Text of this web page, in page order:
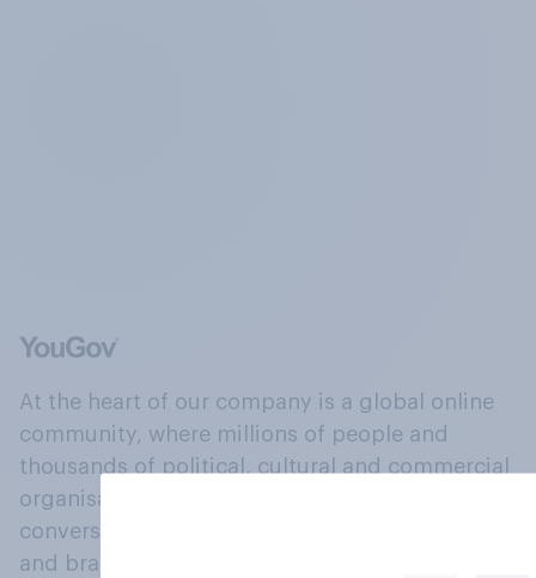
At the heart of our company is a global online
community, where millions of people and
thousands of political, cultural and commercial
organisations engage in a continuous
conversation about their beliefs, behaviours
and brands.